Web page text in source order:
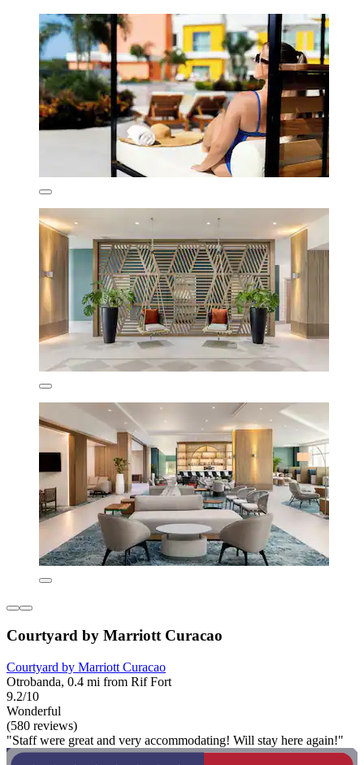
Courtyard by Marriott Curacao
Courtyard by Marriott Curacao
Otrobanda, 0.4 mi from Rif Fort
9.2/10
Wonderful
(580 reviews)
"Staff were great and very accommodating! Will stay here again!"